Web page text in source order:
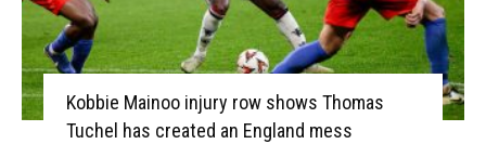
Kobbie Mainoo injury row shows Thomas
Tuchel has created an England mess